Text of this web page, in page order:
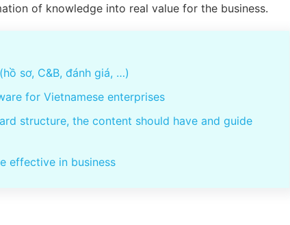
of knowledge into real value for the business.
sơ, C&B, đánh giá, …)
for Vietnamese enterprises
structure, the content should have and guide
effective in business